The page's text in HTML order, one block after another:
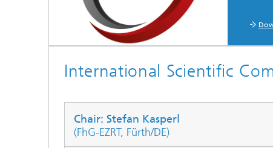
Series: Industry 4.0 for SMEs Practical
solutions
Series: Innovation Driver Coffee
International Scientific
Chair: Stefan Kasperl
(FhG-EZRT, Fürth/DE)